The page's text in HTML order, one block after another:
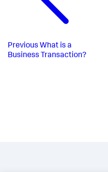
Previous What is a
Business Transaction?